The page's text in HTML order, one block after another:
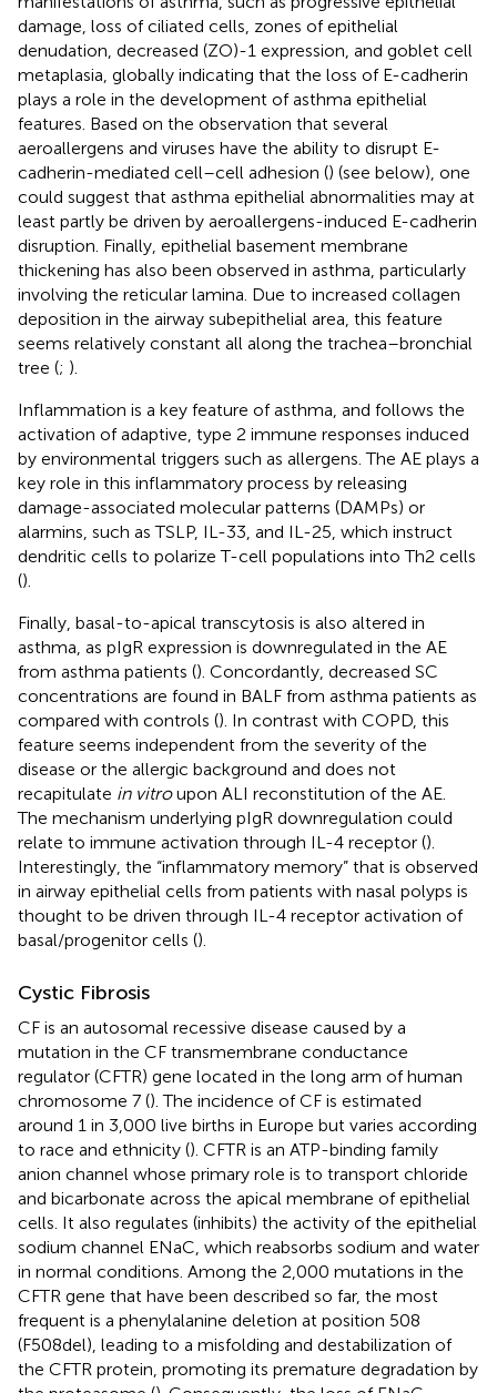
damage, loss of ciliated cells, zones of epithelial
denudation, decreased (ZO)-1 expression, and goblet cell
metaplasia, globally indicating that the loss of E-cadherin
plays a role in the development of asthma epithelial
features. Based on the observation that several
aeroallergens and viruses have the ability to disrupt E-
cadherin-mediated cell–cell adhesion () (see below), one
could suggest that asthma epithelial abnormalities may at
least partly be driven by aeroallergens-induced E-cadherin
disruption. Finally, epithelial basement membrane
thickening has also been observed in asthma, particularly
involving the reticular lamina. Due to increased collagen
deposition in the airway subepithelial area, this feature
seems relatively constant all along the trachea–bronchial
tree (; ).
Inflammation is a key feature of asthma, and follows the
activation of adaptive, type 2 immune responses induced
by environmental triggers such as allergens. The AE plays a
key role in this inflammatory process by releasing
damage-associated molecular patterns (DAMPs) or
alarmins, such as TSLP, IL-33, and IL-25, which instruct
dendritic cells to polarize T-cell populations into Th2 cells
().
Finally, basal-to-apical transcytosis is also altered in
asthma, as pIgR expression is downregulated in the AE
from asthma patients (). Concordantly, decreased SC
concentrations are found in BALF from asthma patients as
compared with controls (). In contrast with COPD, this
feature seems independent from the severity of the
disease or the allergic background and does not
recapitulate in vitroupon ALI reconstitution of the AE.
The mechanism underlying pIgR downregulation could
relate to immune activation through IL-4 receptor ().
Interestingly, the “inflammatory memory” that is observed
in airway epithelial cells from patients with nasal polyps is
thought to be driven through IL-4 receptor activation of
basal/progenitor cells ().
Cystic Fibrosis
CF is an autosomal recessive disease caused by a
mutation in the CF transmembrane conductance
regulator (CFTR) gene located in the long arm of human
chromosome 7 (). The incidence of CF is estimated
around 1 in 3,000 live births in Europe but varies according
to race and ethnicity (). CFTR is an ATP-binding family
anion channel whose primary role is to transport chloride
and bicarbonate across the apical membrane of epithelial
cells. It also regulates (inhibits) the activity of the epithelial
sodium channel ENaC, which reabsorbs sodium and water
in normal conditions. Among the 2,000 mutations in the
CFTR gene that have been described so far, the most
frequent is a phenylalanine deletion at position 508
(F508del), leading to a misfolding and destabilization of
the CFTR protein, promoting its premature degradation by